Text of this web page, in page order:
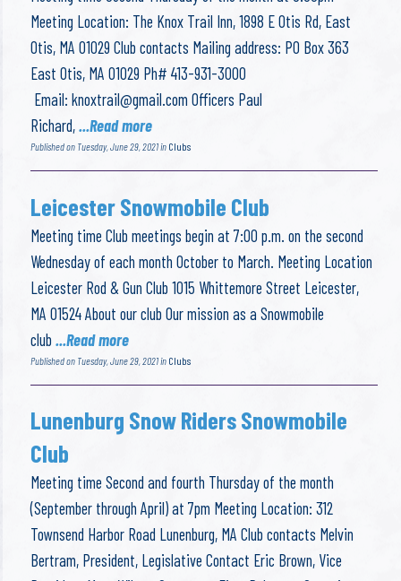
Meeting Location: The Knox Trail Inn, 1898 E Otis Rd, East
Otis, MA 01029 Club contacts Mailing address: PO Box 363
East Otis, MA 01029 Ph# 413-931-3000
Email:knoxtrail@gmail.com Officers Paul
Richard,...Read more
Published on Tuesday, June 29, 2021 in Clubs
Leicester Snowmobile Club
Meeting time Club meetings begin at 7:00 p.m. on the second
Wednesday of each month October to March. Meeting Location
Leicester Rod & Gun Club 1015 Whittemore Street Leicester,
MA 01524 About our club Our mission as a Snowmobile
club...Read more
Published on Tuesday, June 29, 2021 in Clubs
Lunenburg Snow Riders Snowmobile
Club
Meeting time Second and fourth Thursday of the month
(September through April) at 7pm Meeting Location: 312
Townsend Harbor Road Lunenburg, MA Club contacts Melvin
Bertram, President, Legislative Contact Eric Brown, Vice